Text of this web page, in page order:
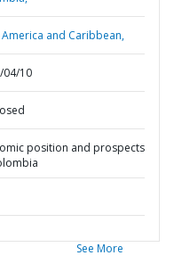
and Caribbean,
04/10
position and prospects
See More